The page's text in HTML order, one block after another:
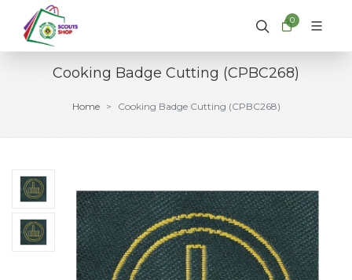
0
Cooking Badge Cutting (CPBC268)
Home Cooking Badge Cutting (CPBC268)